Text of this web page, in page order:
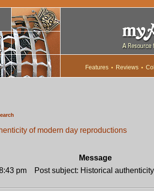
Features Reviews
of modern day reproductions
Message
pm
Post subject: Historical